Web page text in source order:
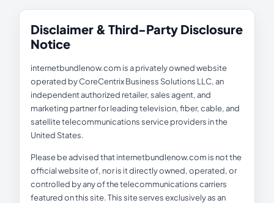
Disclaimer & Third-Party Disclosure
Notice
internetbundlenow.com is a privately owned website
operated by CoreCentrix Business Solutions LLC, an
independent authorized retailer, sales agent, and
marketing partner for leading television, fiber, cable, and
satellite telecommunications service providers in the
United States.
Please be advised that internetbundlenow.com is not the
official website of, nor is it directly owned, operated, or
controlled by any of the telecommunications carriers
featured on this site. This site serves exclusively as an